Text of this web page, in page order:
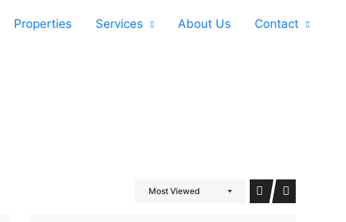
Properties Services About Us Contact
Most Viewed